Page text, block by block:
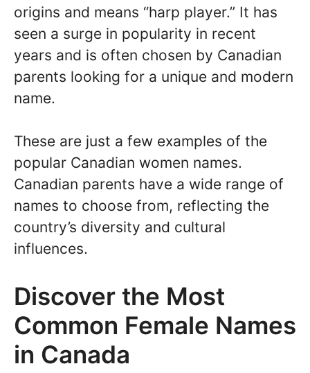
origins and means “harp player.” It has
seen a surge in popularity in recent
years and is often chosen by Canadian
parents looking for a unique and modern
name.
These are just a few examples of the
popular Canadian women names.
Canadian parents have a wide range of
names to choose from, reflecting the
country’s diversity and cultural
influences.
Discover the Most
Common Female Names
in Canada